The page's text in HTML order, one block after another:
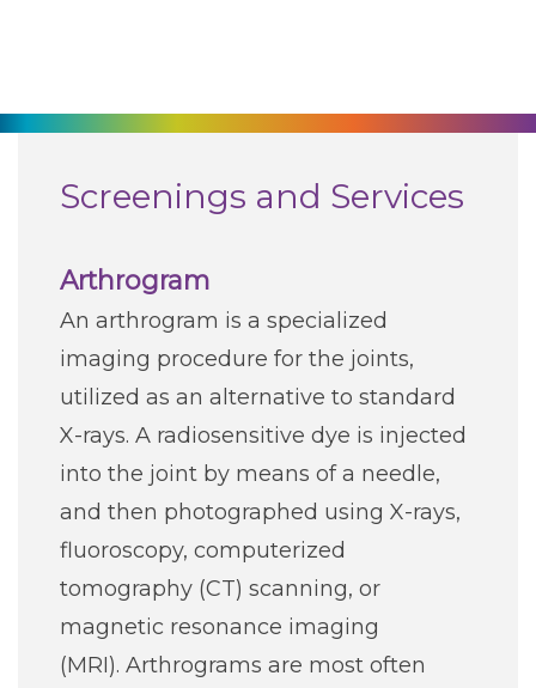
Pay My Bill
Giving
Classes + Events
Careers
For You
Screenings and Services
Arthrogram
An arthrogram is a specialized
imaging procedure for the joints,
utilized as an alternative to standard
X-rays. A radiosensitive dye is injected
into the joint by means of a needle,
and then photographed using X-rays,
fluoroscopy, computerized
tomography (CT) scanning, or
magnetic resonance imaging
(MRI). Arthrograms are most often